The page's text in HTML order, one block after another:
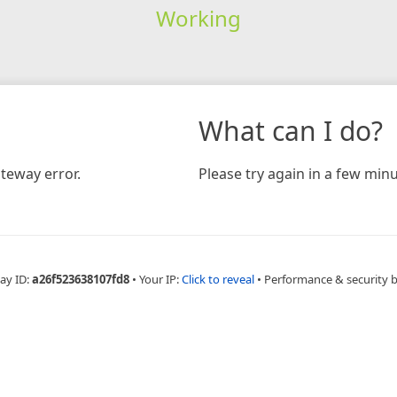
Working
error.
What can I do?
Please try again in a few
ID:a26f523638107fd8 • Your IP:Click to reveal • Performance & security